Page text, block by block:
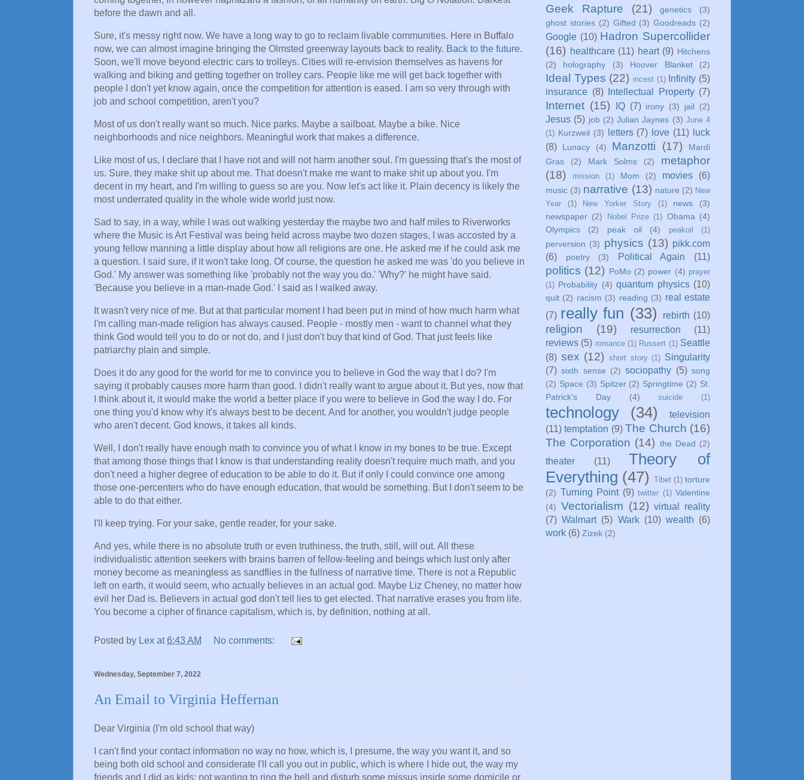
before the dawn and all.
Sure, it's messy right now. We have a long way to go to reclaim livable communities. Here in Buffalo
now, we can almost imagine bringing the Olmsted greenway layouts back to reality. Back to the future.
Soon, we'll move beyond electric cars to trolleys. Cities will re-envision themselves as havens for
walking and biking and getting together on trolley cars. People like me will get back together with
people I don't yet know again, once the competition for attention is eased. I am so very through with
job and school competition, aren't you?
Most of us don't really want so much. Nice parks. Maybe a sailboat. Maybe a bike. Nice
neighborhoods and nice neighbors. Meaningful work that makes a difference.
Like most of us, I declare that I have not and will not harm another soul. I'm guessing that's the most of
us. Sure, they make shit up about me. That doesn't make me want to make shit up about you. I'm
decent in my heart, and I'm willing to guess so are you. Now let's act like it. Plain decency is likely the
most underrated quality in the whole wide world just now.
Sad to say, in a way, while I was out walking yesterday the maybe two and half miles to Riverworks
where the Music is Art Festival was being held across maybe two dozen stages, I was accosted by a
young fellow manning a little display about how all religions are one. He asked me if he could ask me
a question. I said sure, if it won't take long. Of course, the question he asked me was 'do you believe in
God.' My answer was something like 'probably not the way you do.' 'Why?' he might have said.
'Because you believe in a man-made God.' I said as I walked away.
It wasn't very nice of me. But at that particular moment I had been put in mind of how much harm what
I'm calling man-made religion has always caused. People - mostly men - want to channel what they
think God would tell you to do or not do, and I just don't buy that kind of God. That just feels like
patriarchy plain and simple.
Does it do any good for the world for me to convince you to believe in God the way that I do? I'm
saying it probably causes more harm than good. I didn't really want to argue about it. But yes, now that
I think about it, it would make the world a better place if you were to believe in God the way I do. For
one thing you'd know why it's always best to be decent. And for another, you wouldn't judge people
who aren't decent. God knows, it takes all kinds.
Well, I don't really have enough math to convince you of what I know in my bones to be true. Except
that among those things that I know is that understanding reality doesn't require much math, and you
don't need a higher degree of education to be able to do it. But if only I could convince one among
those one-percenters who do have enough education, that would be something. But I don't seem to be
able to do that either.
I'll keep trying. For your sake, gentle reader, for your sake.
And yes, while there is no absolute truth or even truthiness, the truth, still, will out. All these
individualistic attention seekers with brains barren of fellow-feeling and beings which lust only after
money become as meaningless as sandflies in the fullness of narrative time. There is not a Republic
left on earth, it would seem, who actually believes in an actual god. Maybe Liz Cheney, no matter how
evil her Dad is. Believers in actual god don't tell lies to get elected. That narrative erases you from life.
You become a cipher of finance capitalism, which is, by definition, nothing at all.
Posted by Lex at6:43 AM No comments:
Wednesday, September 7, 2022
An Email to Virginia Heffernan
Dear Virginia (I'm old school that way)
I can't find your contact information no way no how, which is, I presume, the way you want it, and so
being both old school and considerate I'll call you out in public, which is where I hide out, the way my
friends and I did as kids; not wanting to ring the bell and disturb some missus inside some domicile or
Geek Rapture (21) genetics
(3)
ghost stories (2) Gifted (3) Goodreads (2)
Google (10) Hadron Supercollider
(16) healthcare (11) heart (9) Hitchens
(2)
holography (3) Hoover Blanket (2)
Ideal Types (22) incest (1) Infinity (5)
insurance (8) Intellectual Property (7)
Internet (15) IQ (7) irony (3) jail (2)
Jesus (5) job (2) Julian Jaynes (3) June 4
(1) Kurzweil (3) letters (7) love (11)
luck
(8)
Lunacy (4) Manzotti (17)
Mardi
Gras
(2) Mark Solms (2)
metaphor
(18)
mission (1) Mom (2) movies (6)
music (3) narrative (13) nature (2) New
Year
(1) New Yorker Story (1) news
(3)
newspaper (2) Nobel Prize (1) Obama (4)
Olympics
(2) peak oil (4) peakoil (1)
perversion (3) physics (13) pikk.com
(6)
poetry (3) Political Again (11)
politics (12) PoMo (2) power (4) prayer
(1) Probability (4) quantum physics (10)
quit (2) racism (3) reading (3) real estate
(7) really fun (33) rebirth (10)
religion (19) resurrection
(11)
reviews (5) romance (1) Russert (1) Seattle
(8) sex (12) short story (1) Singularity
(7) sixth sense (2) sociopathy (5) song
(2) Space (3) Spitzer (2) Springtime (2) St.
Patrick's Day
(4) suicide (1)
technology (34)
television
(11) temptation (9) The Church (16)
The Corporation (14) the Dead (2)
theater (11)
Theory of
Everything (47) Tibet (1) torture
(2) Turning Point (9) twitter (1) Valentine
(4) Vectorialism (12) virtual reality
(7) Walmart (5) Wark (10) wealth (6)
work (6) Zizek (2)